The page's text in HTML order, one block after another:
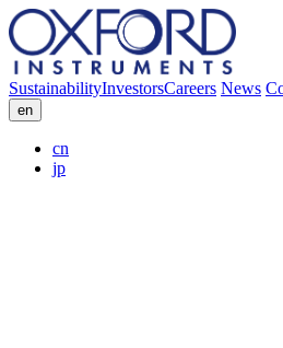
SustainabilityInvestorsCareers News
en
cn
jp